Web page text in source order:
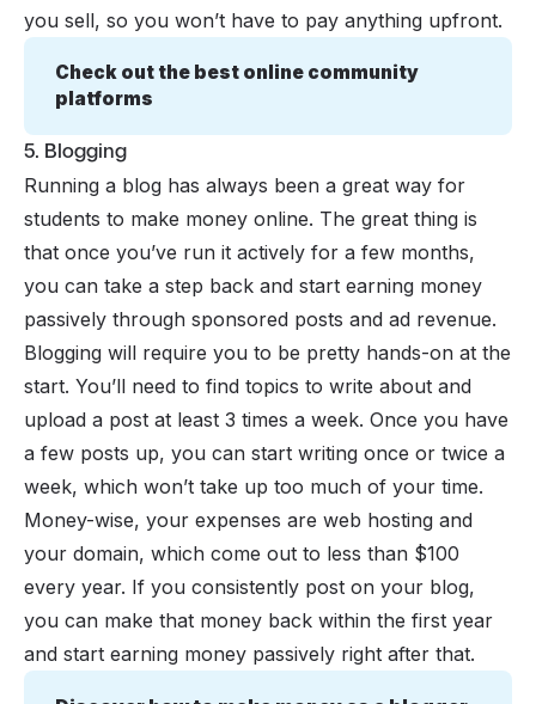
you sell, so you won’t have to pay anything upfront.
Check out the best online community
platforms
5. Blogging
Running a blog has always been a great way for
students to make money online. The great thing is
that once you’ve run it actively for a few months,
you can take a step back and start earning money
passively through sponsored posts and ad revenue.
Blogging will require you to be pretty hands-on at the
start. You’ll need to find topics to write about and
upload a post at least 3 times a week. Once you have
a few posts up, you can start writing once or twice a
week, which won’t take up too much of your time.
Money-wise, your expenses are web hosting and
your domain, which come out to less than $100
every year. If you consistently post on your blog,
you can make that money back within the first year
and start earning money passively right after that.